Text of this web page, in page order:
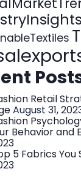
Retail
August 31,
Behavior and
5 Fabrics You